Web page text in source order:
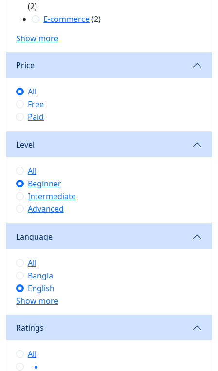
(2)
E-commerce(2)
Show more
Price
All
Free
Paid
Level
All
Beginner
Intermediate
Advanced
Language
All
Bangla
English
Show more
Ratings
All